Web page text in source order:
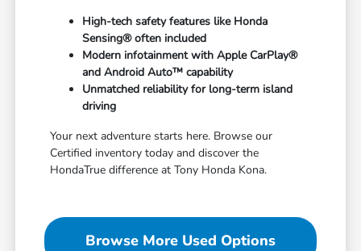
High-tech safety features like Honda
Sensing® often included
Modern infotainment with Apple CarPlay®
and Android Auto™ capability
Unmatched reliability for long-term island
driving
Your next adventure starts here. Browse our
Certified inventory today and discover the
HondaTrue difference at Tony Honda Kona.
Browse More Used Options